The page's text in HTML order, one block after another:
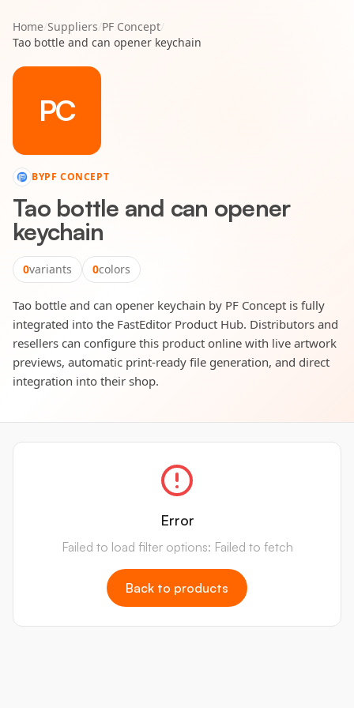
Home/Suppliers/PF Concept/
Tao bottle and can opener keychain
PC
BYPF CONCEPT
Tao bottle and can opener
keychain
0variants 0colors
Tao bottle and can opener keychain by PF Concept is fully
integrated into the FastEditor Product Hub. Distributors and
resellers can configure this product online with live artwork
previews, automatic print-ready file generation, and direct
integration into their shop.
Error
Failed to load filter options: Failed to fetch
Back to products